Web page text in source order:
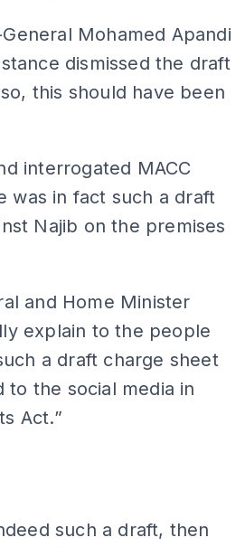
Mohamed Apandi
dismissed the draft
this should have been
interrogated MACC
was in fact such a draft
Najib on the premises
and Home Minister
explain to the people
a draft charge sheet
to the social media in
Act.”
such a draft, then